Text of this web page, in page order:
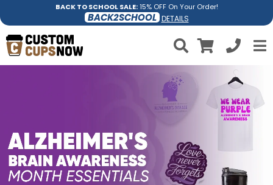
BACK TO SCHOOL SALE:15% OFF On Your Order!
BACK2SCHOOL DETAILS